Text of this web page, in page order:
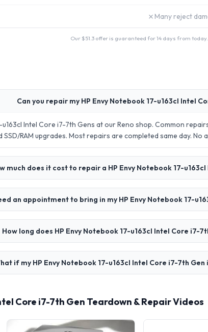
✗ Many reject
Our $51.3 offer is guaranteed for 14 days from today.
Can you repair my HP Envy Notebook 17-u163cl Intel
Intel Core i7-7th Gens at our Reno shop. Common
RAM upgrades. Most repairs are completed same day. No
much does it cost to repair a HP Envy Notebook 17-
an appointment to bring in my HP Envy Notebook 17-
How long does HP Envy Notebook 17-u163cl Intel Core i7-
if my HP Envy Notebook 17-u163cl Intel Core i7-7th
Core i7-7th Gen Teardown & Repair Videos